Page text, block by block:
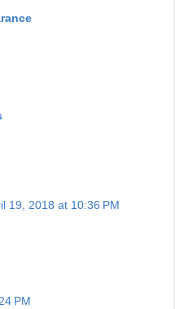
19, 2018 at 10:36 PM
PM